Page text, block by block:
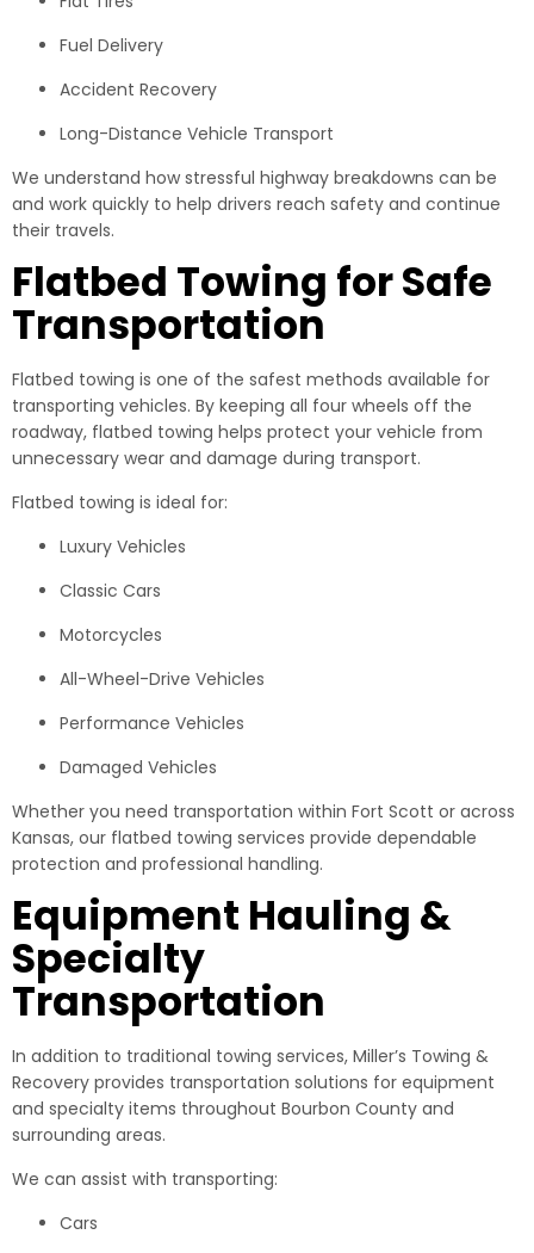
Fuel Delivery
Accident Recovery
Long-Distance Vehicle Transport
We understand how stressful highway breakdowns can be
and work quickly to help drivers reach safety and continue
their travels.
Flatbed Towing for Safe
Transportation
Flatbed towing is one of the safest methods available for
transporting vehicles. By keeping all four wheels off the
roadway, flatbed towing helps protect your vehicle from
unnecessary wear and damage during transport.
Flatbed towing is ideal for:
Luxury Vehicles
Classic Cars
Motorcycles
All-Wheel-Drive Vehicles
Performance Vehicles
Damaged Vehicles
Whether you need transportation within Fort Scott or across
Kansas, our flatbed towing services provide dependable
protection and professional handling.
Equipment Hauling &
Specialty
Transportation
In addition to traditional towing services, Miller’s Towing &
Recovery provides transportation solutions for equipment
and specialty items throughout Bourbon County and
surrounding areas.
We can assist with transporting:
Cars